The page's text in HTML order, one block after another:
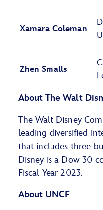
Xamara Coleman
Zhen Smalls
About The Walt
The Walt Disney
leading diversified
that includes three
Disney is a Dow 30
Fiscal Year 2023.
About UNCF